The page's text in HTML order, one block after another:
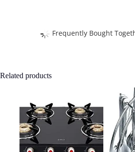
Frequently Bought
Related products